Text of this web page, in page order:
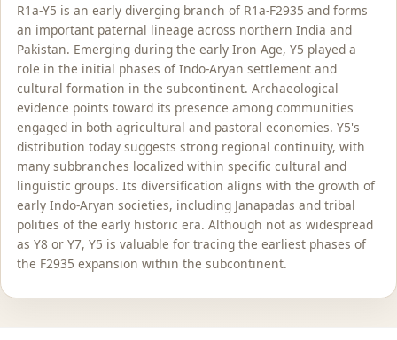
R1a-Y5 is an early diverging branch of R1a-F2935 and forms
an important paternal lineage across northern India and
Pakistan. Emerging during the early Iron Age, Y5 played a
role in the initial phases of Indo-Aryan settlement and
cultural formation in the subcontinent. Archaeological
evidence points toward its presence among communities
engaged in both agricultural and pastoral economies. Y5's
distribution today suggests strong regional continuity, with
many subbranches localized within specific cultural and
linguistic groups. Its diversification aligns with the growth of
early Indo-Aryan societies, including Janapadas and tribal
polities of the early historic era. Although not as widespread
as Y8 or Y7, Y5 is valuable for tracing the earliest phases of
the F2935 expansion within the subcontinent.